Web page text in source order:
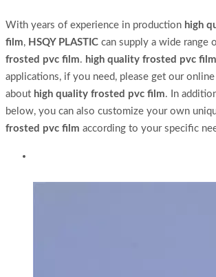
With years of experience in production high
film, HSQY PLASTIC can supply a wide range
frosted pvc film. high quality frosted pvc film
applications, if you need, please get our
about high quality frosted pvc film. In
below, you can also customize your own
frosted pvc film according to your specific